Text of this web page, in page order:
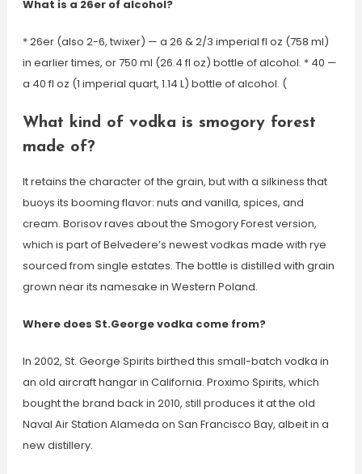
What is a 26er of alcohol?
* 26er (also 2-6, twixer) — a 26 & 2/3 imperial fl oz (758 ml)
in earlier times, or 750 ml (26.4 fl oz) bottle of alcohol. * 40 —
a 40 fl oz (1 imperial quart, 1.14 L) bottle of alcohol. (
What kind of vodka is smogory forest
made of?
It retains the character of the grain, but with a silkiness that
buoys its booming flavor: nuts and vanilla, spices, and
cream. Borisov raves about the Smogory Forest version,
which is part of Belvedere’s newest vodkas made with rye
sourced from single estates. The bottle is distilled with grain
grown near its namesake in Western Poland.
Where does St.George vodka come from?
In 2002, St. George Spirits birthed this small-batch vodka in
an old aircraft hangar in California. Proximo Spirits, which
bought the brand back in 2010, still produces it at the old
Naval Air Station Alameda on San Francisco Bay, albeit in a
new distillery.